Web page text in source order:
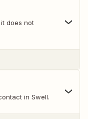
does not
in Swell.